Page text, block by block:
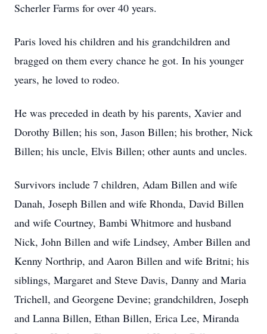
Scherler Farms for over 40 years.
Paris loved his children and his grandchildren and
bragged on them every chance he got. In his younger
years, he loved to rodeo.
He was preceded in death by his parents, Xavier and
Dorothy Billen; his son, Jason Billen; his brother, Nick
Billen; his uncle, Elvis Billen; other aunts and uncles.
Survivors include 7 children, Adam Billen and wife
Danah, Joseph Billen and wife Rhonda, David Billen
and wife Courtney, Bambi Whitmore and husband
Nick, John Billen and wife Lindsey, Amber Billen and
Kenny Northrip, and Aaron Billen and wife Britni; his
siblings, Margaret and Steve Davis, Danny and Maria
Trichell, and Georgene Devine; grandchildren, Joseph
and Lanna Billen, Ethan Billen, Erica Lee, Miranda